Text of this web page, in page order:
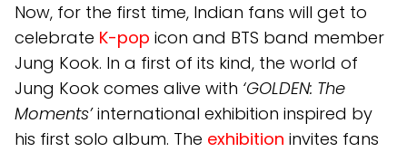
Now, for the first time, Indian fans will get to
celebrate K-pop icon and BTS band member
Jung Kook. In a first of its kind, the world of
Jung Kook comes alive with ‘GOLDEN: The
Moments’international exhibition inspired by
his first solo album. The exhibition invites fans